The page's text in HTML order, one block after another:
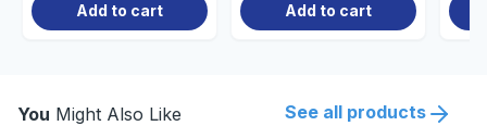
Add to cart Add to cart
You Might Also Like See all products